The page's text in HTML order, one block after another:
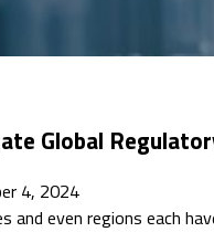
Global
4, 2024
and even regions each